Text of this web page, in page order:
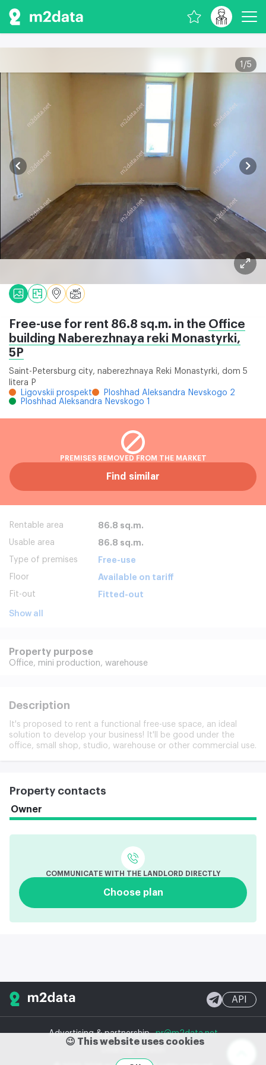
1 /5
Free-use for rent 86.8 sq.m. in the Office
building Naberezhnaya reki Monastyrki,
5P
Saint-Petersburg city, naberezhnaya Reki Monastyrki, dom 5
litera P
Ligovskii prospekt
Ploshhad Aleksandra Nevskogo 2
Ploshhad Aleksandra Nevskogo 1
PREMISES REMOVED FROM THE MARKET
Find similar
Rentable area 86.8 sq.m.
Usable area 86.8 sq.m.
Type of premises Free-use
Floor Available on tariff
Fit-out Fitted-out
Show all
Property purpose
Office, mini production, warehouse
Description
It's proposed to rent a functional free-use space, an ideal
solution to develop your business! It'll be good under the
office, small shop, studio, warehouse or other commercial use.
Property contacts
Owner
COMMUNICATE WITH THE LANDLORD DIRECTLY
Choose plan
Advertising & partnershippr@m2data.net
API
😉 This website uses cookies